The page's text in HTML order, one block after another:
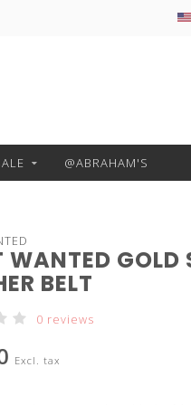
Free
@ABRAHAM'S
WANTED GOLD
BELT
0 reviews
Excl. tax